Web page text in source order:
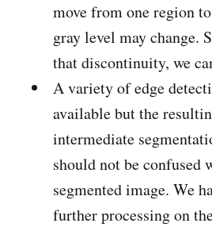
move from one region
gray level may change.
that discontinuity, we
A variety of edge
available but the
intermediate
should not be confused
segmented image. We
further processing on